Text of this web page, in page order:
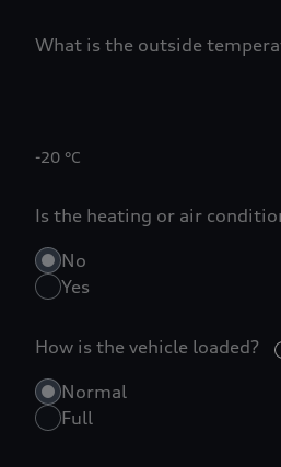
What is the outside
-20 °C
Is the heating or air
No
Yes
How is the vehicle loaded?
Normal
Full
1
3
0